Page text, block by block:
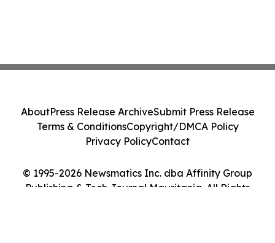
© 1995-2026 Newsmatics Inc. dba Affinity Group
Publishing & Tech Journal Mauritania. All Rights
AboutPress Release ArchiveSubmit Press Release
Terms & ConditionsCopyright/DMCA Policy
Privacy PolicyContact